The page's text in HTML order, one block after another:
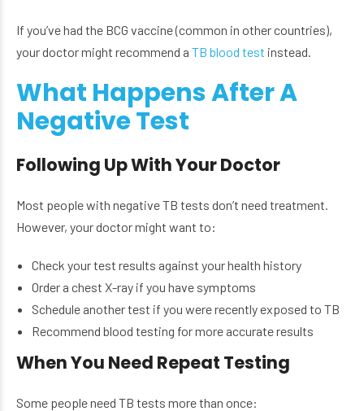
If you’ve had the BCG vaccine (common in other countries),
your doctor might recommend a TB blood test instead.
What Happens After A
Negative Test
Following Up With Your Doctor
Most people with negative TB tests don’t need treatment.
However, your doctor might want to:
Check your test results against your health history
Order a chest X-ray if you have symptoms
Schedule another test if you were recently exposed to TB
Recommend blood testing for more accurate results
When You Need Repeat Testing
Some people need TB tests more than once: